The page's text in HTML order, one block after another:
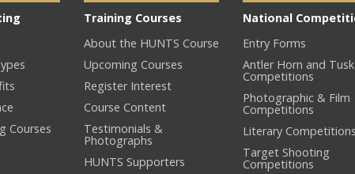
Courses
Training Courses
About the HUNTS Course
Upcoming Courses
Register Interest
Course Content
Testimonials &
Photographs
HUNTS Supporters
National
Entry Forms
Antler Horn and Tusk
Competitions
Photographic & Film
Competitions
Literary
Target Shooting
Competitions